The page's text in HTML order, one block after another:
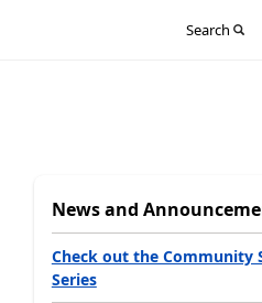
Search
News and
Check out the Community
Series